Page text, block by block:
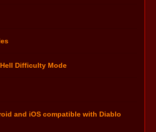
Difficulty Mode
and iOS compatible with Diablo